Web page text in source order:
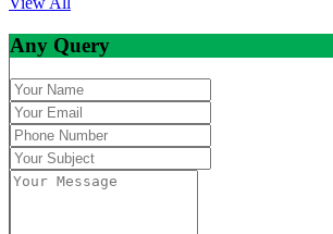
Any Query